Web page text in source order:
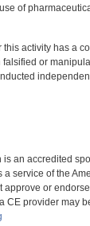
of
this activity has a
or
is an accredited
a service of the
approve or
CE provider may